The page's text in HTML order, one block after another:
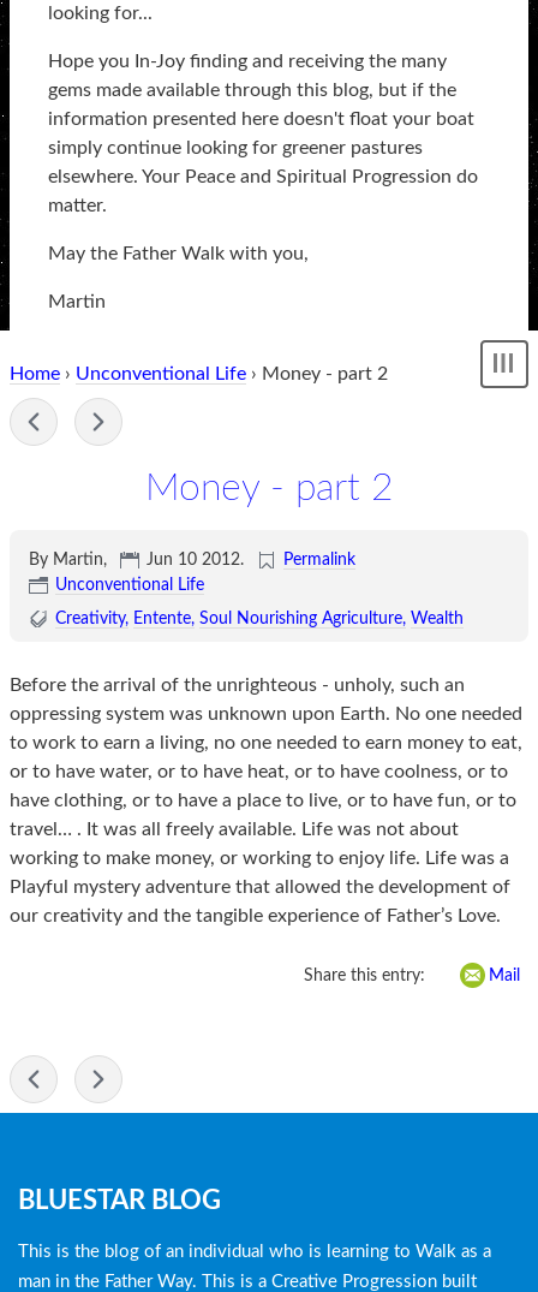
looking for...
Hope you In-Joy finding and receiving the many
gems made available through this blog, but if the
information presented here doesn't float your boat
simply continue looking for greener pastures
elsewhere. Your Peace and Spiritual Progression do
matter.
May the Father Walk with you,
Martin
Home › Unconventional Life › Money - part 2
Money - part 2
By Martin, Jun 10 2012.
Permalink
Unconventional Life
Creativity
Entente Soul Nourishing Agriculture Wealth
Before the arrival of the unrighteous - unholy, such an
oppressing system was unknown upon Earth. No one needed
to work to earn a living, no one needed to earn money to eat,
or to have water, or to have heat, or to have coolness, or to
have clothing, or to have a place to live, or to have fun, or to
travel… . It was all freely available. Life was not about
working to make money, or working to enjoy life. Life was a
Playful mystery adventure that allowed the development of
our creativity and the tangible experience of Father’s Love.
Share this entry: Mail
Blog
menu
BLUESTAR BLOG
This is the blog of an individual who is learning to Walk as a
man in the Father Way. This is a Creative Progression built